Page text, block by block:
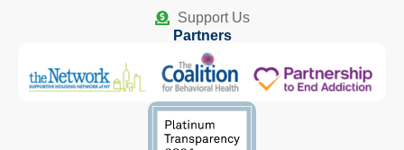
Support Us
Partners